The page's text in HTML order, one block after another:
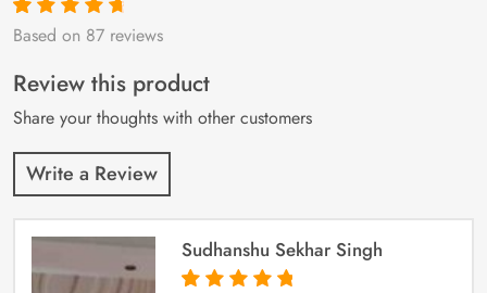
Rated4.9out
87
customer
ratings
Based on 87 reviews
Review this product
Share your thoughts with other customers
Write a Review
Sudhanshu Sekhar Singh